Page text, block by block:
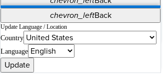
Vet Systems OrthoPedia Patient
Supplier Portal
Synergy Solutions for Your ASC
chevron_leftBack
Update Language / Location
Country
Language
Update